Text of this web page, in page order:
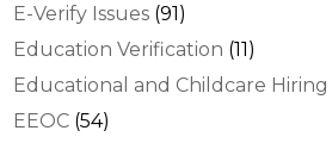
E-Verify Issues (91)
Education Verification (11)
Educational and Childcare Hiring
EEOC (54)